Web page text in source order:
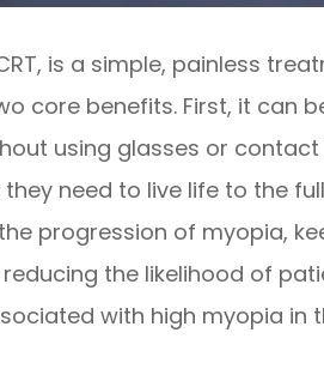
is a simple, painless
core benefits. First, it can
using glasses or contact
need to live life to the
progression of myopia,
the likelihood of
with high myopia in